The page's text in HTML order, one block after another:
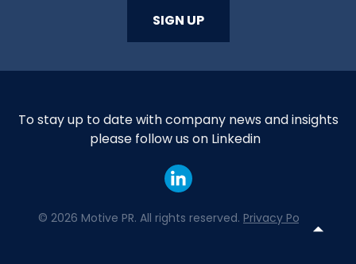
SIGN UP
To stay up to date with company news and insights
please follow us on Linkedin
© 2026 Motive PR. All rights reserved. Privacy Policy